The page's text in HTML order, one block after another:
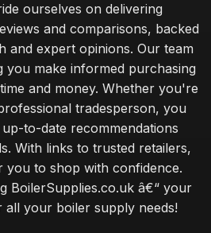
ourselves on delivering
and comparisons, backed
and expert opinions. Our team
you make informed purchasing
and money. Whether you're
tradesperson, you
to-date recommendations
With links to trusted retailers,
you to shop with confidence.
BoilerSupplies.co.uk â€“ your
your boiler supply needs!